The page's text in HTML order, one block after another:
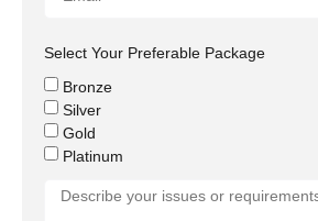
Select Your Preferable Package
Bronze
Silver
Gold
Platinum